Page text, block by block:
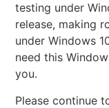
testing under
release, making
under Windows
need this
you.
Please continue